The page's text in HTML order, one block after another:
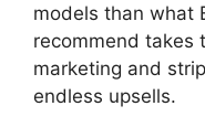
models than what
recommend takes
marketing and
endless upsells.